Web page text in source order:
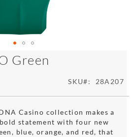
Green
SKU 28A207
Casino collection makes a
statement with four new
blue, orange, and red, that